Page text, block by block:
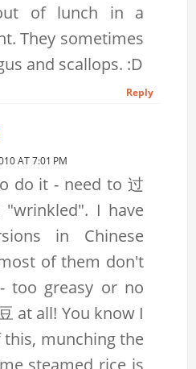
of lunch in a
They sometimes
and scallops. :D
Reply
AT 7:01 PM
do it - need to 过
I have
in Chinese
of them don't
too greasy or no
at all! You know I
this, munching the